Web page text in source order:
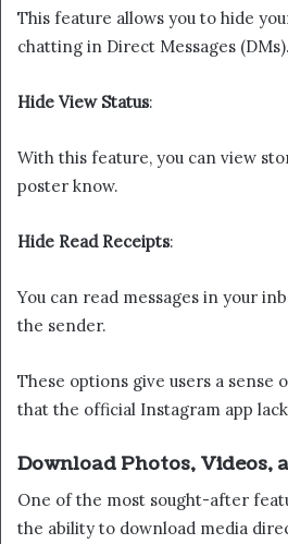
This feature allows you to hide
chatting in Direct Messages (DMs).
Hide View Status:
With this feature, you can view
poster know.
Hide Read Receipts:
You can read messages in your
the sender.
These options give users a sense
that the official Instagram app
Download Photos, Videos,
One of the most sought-after
the ability to download media